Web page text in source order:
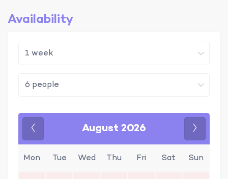
Availability
August 2026
Mon Tue Wed Thu Fri Sat Sun